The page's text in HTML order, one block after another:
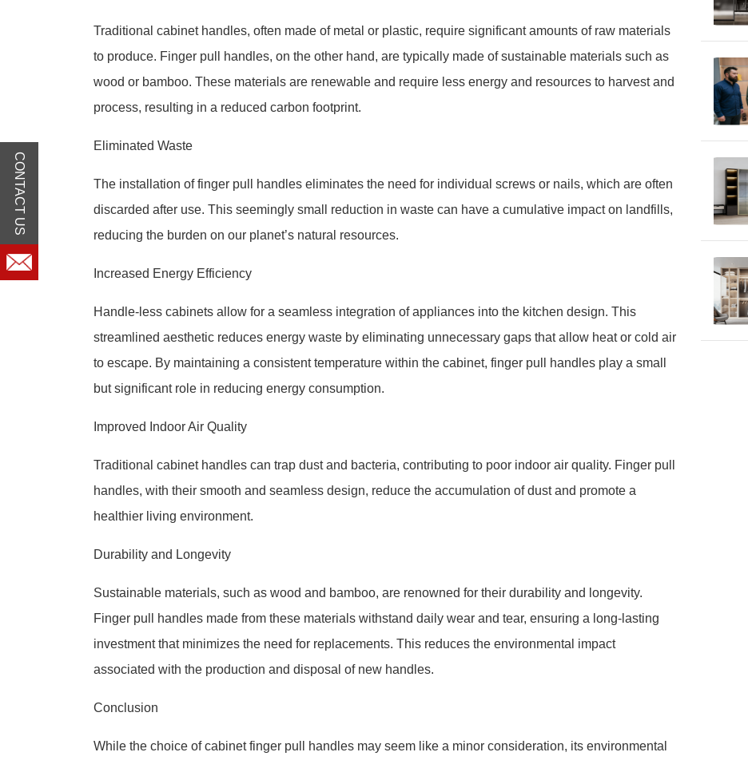
Traditional cabinet handles, often made of metal or plastic, require significant amounts of raw materials
to produce. Finger pull handles, on the other hand, are typically made of sustainable materials such as
wood or bamboo. These materials are renewable and require less energy and resources to harvest and
process, resulting in a reduced carbon footprint.
Eliminated Waste
The installation of finger pull handles eliminates the need for individual screws or nails, which are often
discarded after use. This seemingly small reduction in waste can have a cumulative impact on landfills,
reducing the burden on our planet’s natural resources.
Increased Energy Efficiency
Handle-less cabinets allow for a seamless integration of appliances into the kitchen design. This
streamlined aesthetic reduces energy waste by eliminating unnecessary gaps that allow heat or cold air
to escape. By maintaining a consistent temperature within the cabinet, finger pull handles play a small
but significant role in reducing energy consumption.
Improved Indoor Air Quality
Traditional cabinet handles can trap dust and bacteria, contributing to poor indoor air quality. Finger pull
handles, with their smooth and seamless design, reduce the accumulation of dust and promote a
healthier living environment.
Durability and Longevity
Sustainable materials, such as wood and bamboo, are renowned for their durability and longevity.
Finger pull handles made from these materials withstand daily wear and tear, ensuring a long-lasting
investment that minimizes the need for replacements. This reduces the environmental impact
associated with the production and disposal of new handles.
Conclusion
While the choice of cabinet finger pull handles may seem like a minor consideration, its environmental
CONTACT US